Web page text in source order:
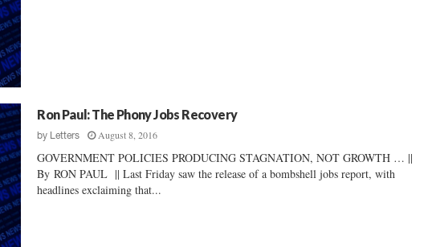
Ron Paul: The Phony Jobs Recovery
by Letters August 8, 2016
GOVERNMENT POLICIES PRODUCING STAGNATION, NOT GROWTH … ||
By RON PAUL || Last Friday saw the release of a bombshell jobs report, with
headlines exclaiming that...